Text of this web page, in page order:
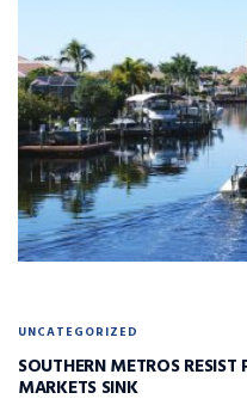
UNCATEGORIZED
SOUTHERN METROS RESIST
MARKETS SINK